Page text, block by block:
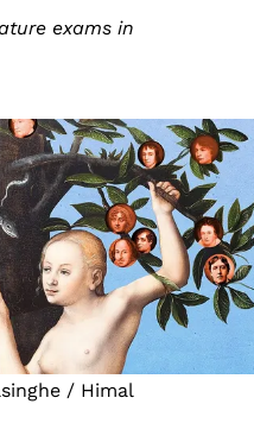
exams in
/ Himal